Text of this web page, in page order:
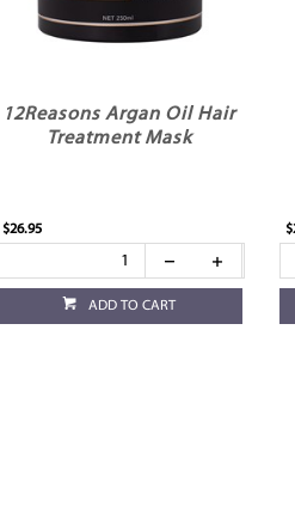
12Reasons Argan Oil Hair
Treatment Mask
$26.95
ADD TO CART